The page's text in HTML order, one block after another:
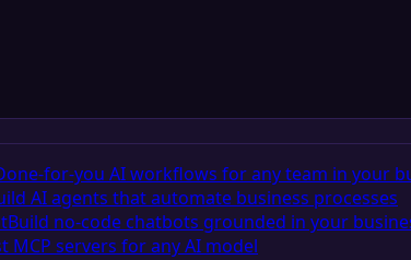
for-you AI workflows for any team in your
AI agents that automate business processes
Build no-code chatbots grounded in your
MCP servers for any AI model